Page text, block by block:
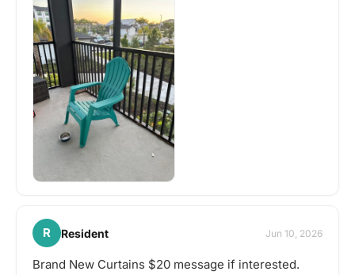
R Resident Jun 10, 2026
Brand New Curtains $20 message if interested.